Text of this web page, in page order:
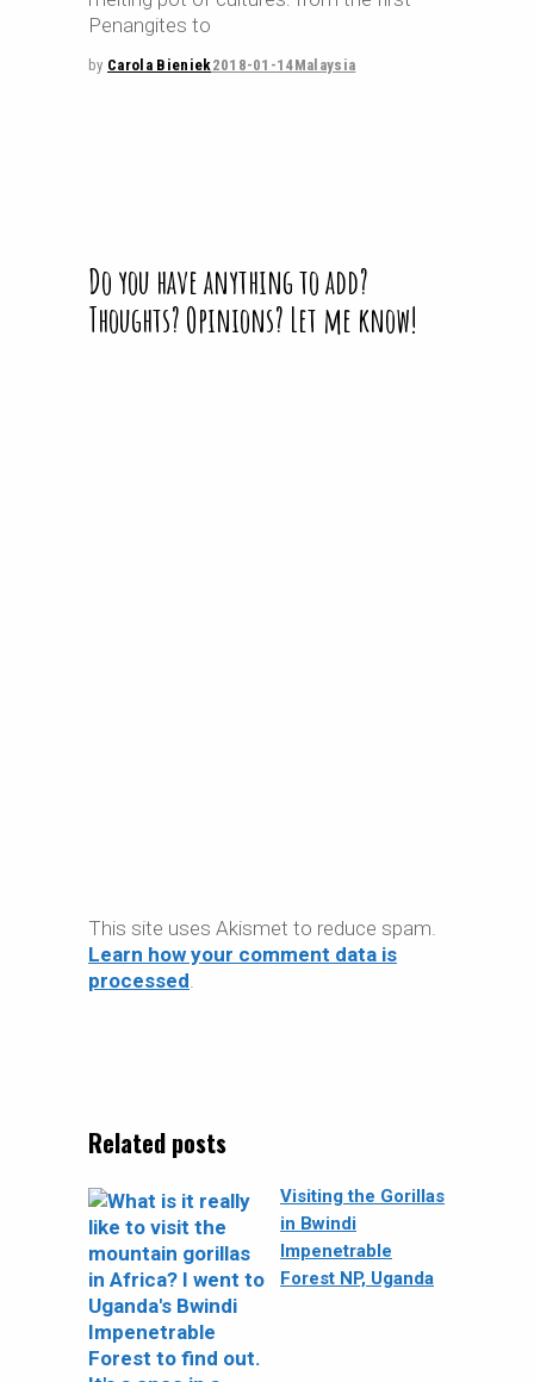
Penangites to
by Carola Bieniek2018-01-14Malaysia
Do you have anything to add?
Thoughts? Opinions? Let me know!
This site uses Akismet to reduce spam.
Learn how your comment data is
processed.
Related posts
Visiting the Gorillas
in Bwindi
Impenetrable
Forest NP, Uganda